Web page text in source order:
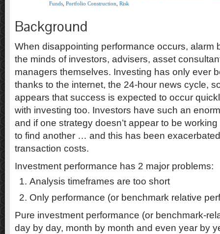
Funds Portfolio Construction Risk
Background
When disappointing performance occurs, alarm
the minds of investors, advisers, asset
managers themselves. Investing has only ever
thanks to the internet, the 24-hour news cycle,
appears that success is expected to occur
with investing too. Investors have such an
and if one strategy doesn’t appear to be working
to find another … and this has been
transaction costs.
Investment performance has 2 major problems:
Analysis timeframes are too short
Only performance (or benchmark relative
Pure investment performance (or benchmark-
day by day, month by month and even year by